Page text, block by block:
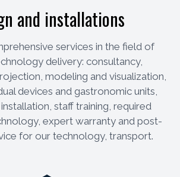
and installations
services in the field of
delivery: consultancy,
modeling and visualization,
devices and gastronomic units,
staff training, required
expert warranty and post-
for our technology, transport.